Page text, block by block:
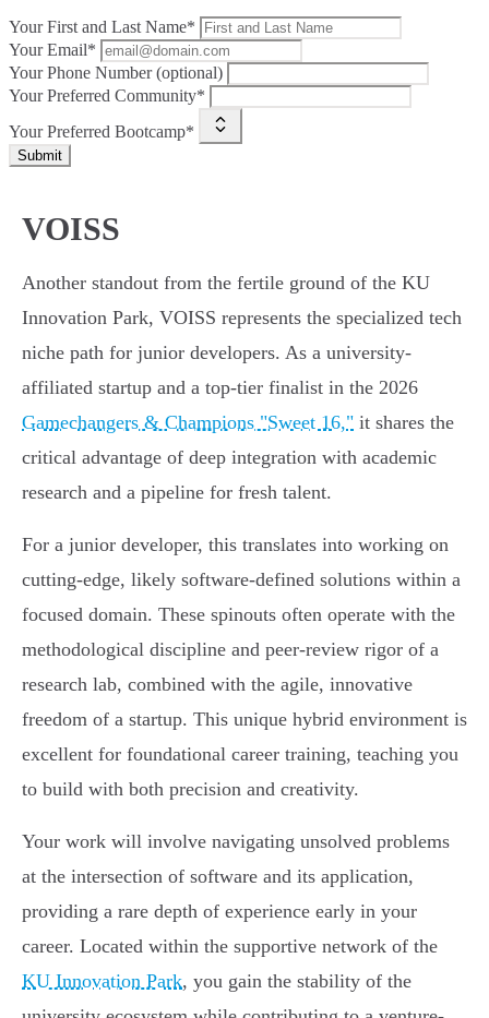
Your First and Last Name*
Your Email*
Your Phone Number (optional)
Your Preferred Community*
Your Preferred Bootcamp*
Submit
VOISS
Another standout from the fertile ground of the KU
Innovation Park, VOISS represents the specialized tech
niche path for junior developers. As a university-
affiliated startup and a top-tier finalist in the 2026
Gamechangers & Champions "Sweet 16," it shares the
critical advantage of deep integration with academic
research and a pipeline for fresh talent.
For a junior developer, this translates into working on
cutting-edge, likely software-defined solutions within a
focused domain. These spinouts often operate with the
methodological discipline and peer-review rigor of a
research lab, combined with the agile, innovative
freedom of a startup. This unique hybrid environment is
excellent for foundational career training, teaching you
to build with both precision and creativity.
Your work will involve navigating unsolved problems
at the intersection of software and its application,
providing a rare depth of experience early in your
career. Located within the supportive network of the
KU Innovation Park, you gain the stability of the